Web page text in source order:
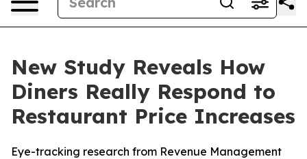
New Study Reveals How
Diners Really Respond to
Restaurant Price Increases
Eye-tracking research from Revenue Management